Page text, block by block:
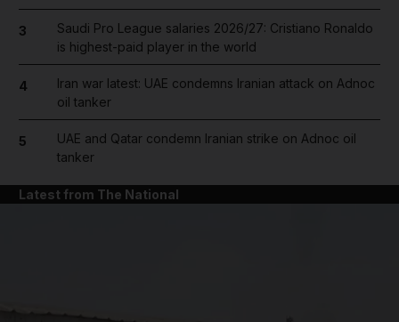
3
Saudi Pro League salaries 2026/27: Cristiano Ronaldo
is highest-paid player in the world
4
Iran war latest: UAE condemns Iranian attack on Adnoc
oil tanker
5
UAE and Qatar condemn Iranian strike on Adnoc oil
tanker
Latest from The National